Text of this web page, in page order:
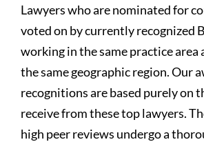
Lawyers who are nominated for
voted on by currently recognized
working in the same practice area
the same geographic region. Our
recognitions are based purely on
receive from these top lawyers.
high peer reviews undergo a